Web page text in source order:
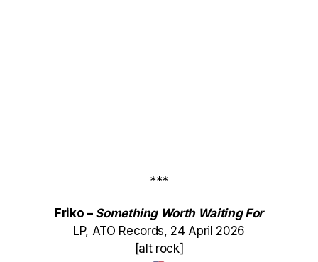
***
Friko – Something Worth Waiting For
LP, ATO Records, 24 April 2026
[alt rock]